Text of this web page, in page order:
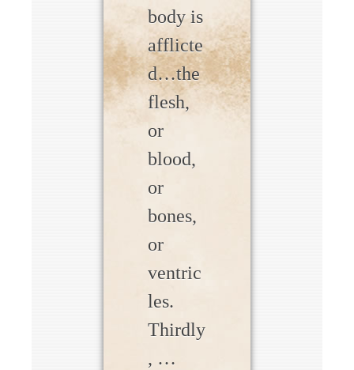
body is
afflicte
d…the
flesh,
or
blood,
or
bones,
or
ventric
les.
Thirdly
, …